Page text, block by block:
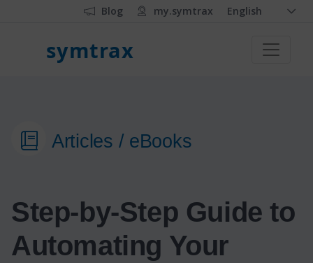
Blog my.symtrax English
symtrax
Articles / eBooks
Step-by-Step Guide to
Automating Your